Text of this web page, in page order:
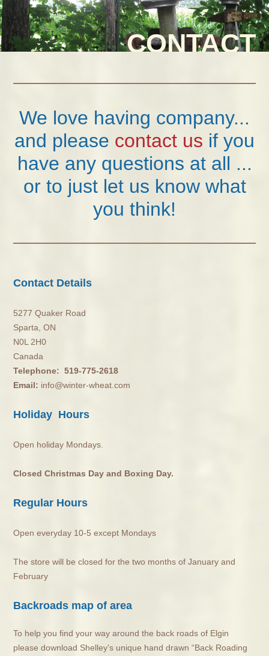
CONTACT
We love having company...
and please contact us if you
have any questions at all ...
or to just let us know what
you think!
Contact Details
5277 Quaker Road
Sparta, ON
N0L 2H0
Canada
Telephone: 519-775-2618
Email: info@winter-wheat.com
Holiday Hours
Open holiday Mondays.
Closed Christmas Day and Boxing Day.
Regular Hours
Open everyday 10-5 except Mondays
The store will be closed for the two months of January and
February
Backroads map of area
To help you find your way around the back roads of Elgin
please download Shelley’s unique hand drawn “Back Roading